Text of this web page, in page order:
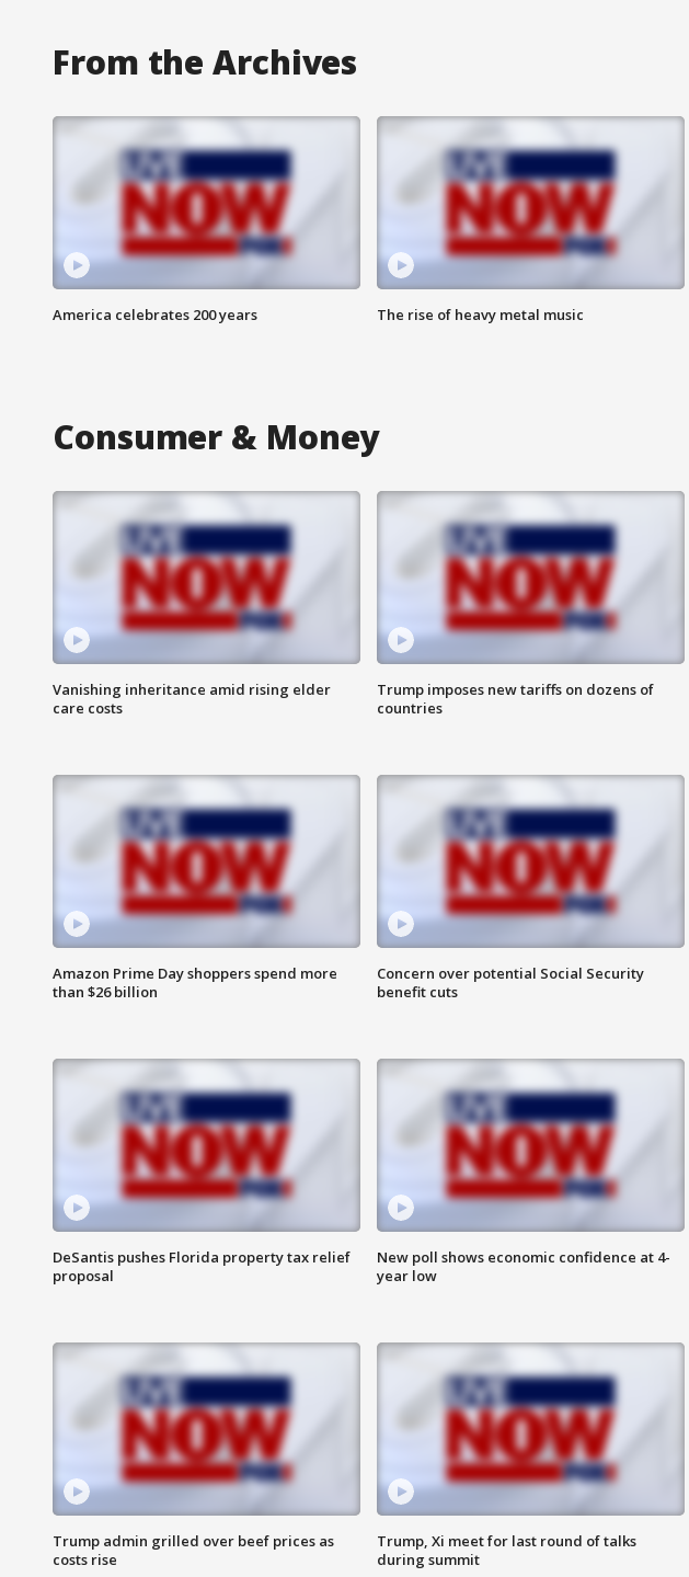
From the Archives
America celebrates 200 years The rise of heavy metal music
Consumer & Money
Vanishing inheritance amid rising elder
care costs
Trump imposes new tariffs on dozens of
countries
Amazon Prime Day shoppers spend more
than $26 billion
Concern over potential Social Security
benefit cuts
DeSantis pushes Florida property tax relief
proposal
New poll shows economic confidence at 4-
year low
Trump admin grilled over beef prices as
costs rise
Trump, Xi meet for last round of talks
during summit